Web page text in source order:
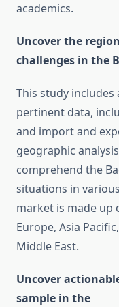
academics.
Uncover the
challenges in the
This study includes
pertinent data,
and import and
geographic
comprehend the
situations in
market is made up
Europe, Asia
Middle East.
Uncover
sample in the